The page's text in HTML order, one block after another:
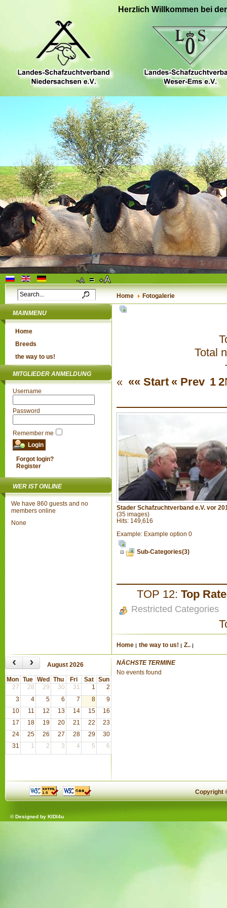
Herzlich Willkommen bei
Home Fotogalerie
MAINMENU
Home
Breeds
the way to us!
MITGLIEDER ANMELDUNG
Username
Password
Remember me
Forgot login?
Register
WER IST ONLINE
We have 860 guests and no
members online
None
Total
« «« Start « Prev 1 2
Stader Schafzuchtverband e.V. vor
(35 images)
Hits: 149,616
Example: Example option 0
Sub-Categories(3)
TOP 12: Top
Restricted Categories
Home the way to us! Z..
‹ › August 2026
Mon Tue Wed Thu Fri Sat
Sun
27
28 29 30 31 1
2
3
4 5 6 7 8
9
10
11 12 13 14 15
16
17
18 19 20 21 22
23
24
25 26 27 28 29
30
31
1 2 3 4 5 6
NÄCHSTE TERMINE
No events found
Copyright
© Designed by KIDI4u